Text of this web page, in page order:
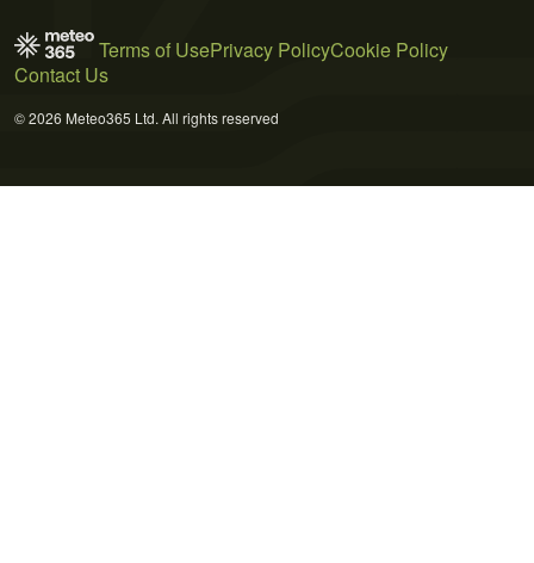
Terms of UsePrivacy PolicyCookie Policy
Contact Us
© 2026 Meteo365 Ltd. All rights reserved